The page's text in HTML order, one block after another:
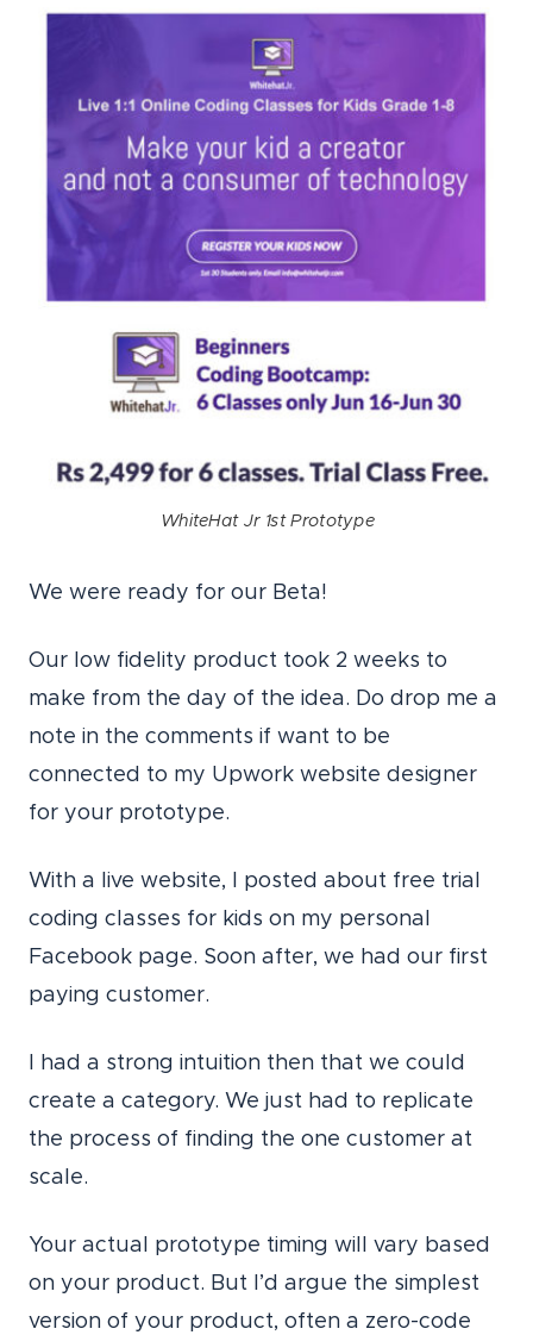
WhiteHat Jr 1st Prototype
We were ready for our Beta!
Our low fidelity product took 2 weeks to
make from the day of the idea. Do drop me a
note in the comments if want to be
connected to my Upwork website designer
for your prototype.
With a live website, I posted about free trial
coding classes for kids on my personal
Facebook page. Soon after, we had our first
paying customer.
I had a strong intuition then that we could
create a category. We just had to replicate
the process of finding the one customer at
scale.
Your actual prototype timing will vary based
on your product. But I’d argue the simplest
version of your product, often a zero-code